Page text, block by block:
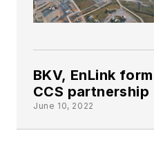
BKV, EnLink
CCS partnership
June 10, 2022